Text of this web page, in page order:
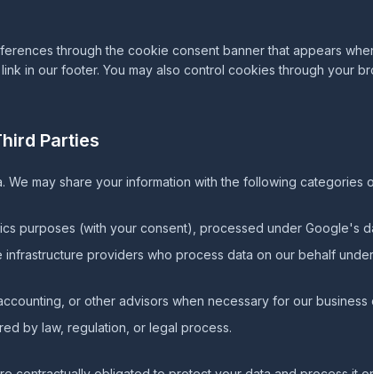
through the cookie consent banner that appears
in our footer. You may also control cookies through your
Parties
We may share your information with the following categories
purposes (with your consent), processed under Google's
infrastructure providers who process data on our behalf
or other advisors when necessary for our business
by law, regulation, or legal process.